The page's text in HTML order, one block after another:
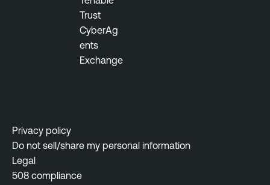
a
d
e
m
Trust
CyberAg
ents
Exchange
Privacy policy
Do not sell/share my personal information
Legal
508 compliance